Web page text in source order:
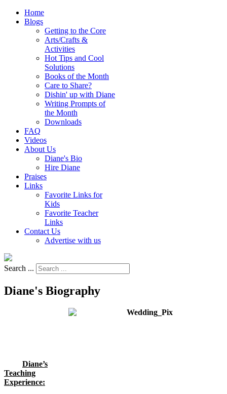
Home
Blogs
Getting to the Core
Arts/Crafts &
Activities
Hot Tips and Cool
Solutions
Books of the Month
Care to Share?
Dishin' up with Diane
Writing Prompts of
the Month
Downloads
FAQ
Videos
About Us
Diane's Bio
Hire Diane
Praises
Links
Favorite Links for
Kids
Favorite Teacher
Links
Contact Us
Advertise with us
Search ...
Diane's Biography
Diane’s
Teaching
Experience: